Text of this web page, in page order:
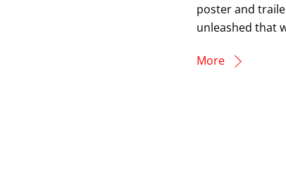
poster and
unleashed that
More